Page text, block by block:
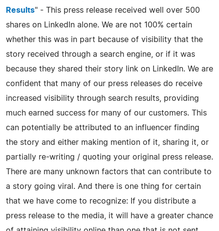
Results" - This press release received well over 500
shares on LinkedIn alone. We are not 100% certain
whether this was in part because of visibility that the
story received through a search engine, or if it was
because they shared their story link on LinkedIn. We are
confident that many of our press releases do receive
increased visibility through search results, providing
much earned success for many of our customers. This
can potentially be attributed to an influencer finding
the story and either making mention of it, sharing it, or
partially re-writing / quoting your original press release.
There are many unknown factors that can contribute to
a story going viral. And there is one thing for certain
that we have come to recognize: If you distribute a
press release to the media, it will have a greater chance